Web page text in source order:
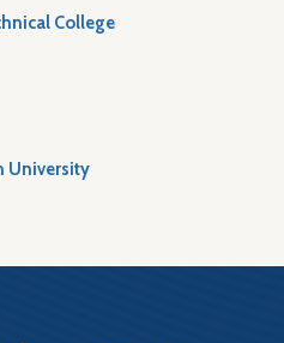
College
University